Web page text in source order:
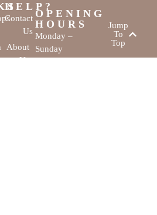
HELP?
Contact
Us
About
Us
OPENING
HOURS
Monday –
Sunday
Jump
To
Top